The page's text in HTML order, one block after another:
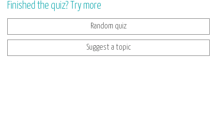
Finished the quiz? Try more
Random quiz
Suggest a topic